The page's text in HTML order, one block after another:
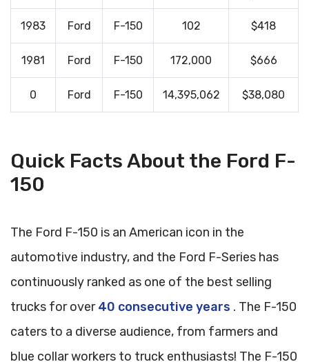
1983 Ford F-150 102 $418
1981 Ford F-150 172,000 $666
0 Ford F-150 14,395,062 $38,080
Quick Facts About the Ford F-
150
The Ford F-150 is an American icon in the
automotive industry, and the Ford F-Series has
continuously ranked as one of the best selling
trucks for over40 consecutive years . The F-150
caters to a diverse audience, from farmers and
blue collar workers to truck enthusiasts! The F-150